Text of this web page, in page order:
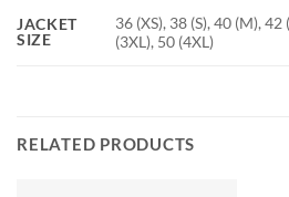
JACKET
SIZE
36 (XS), 38 (S), 40 (M),
(3XL), 50 (4XL)
RELATED PRODUCTS